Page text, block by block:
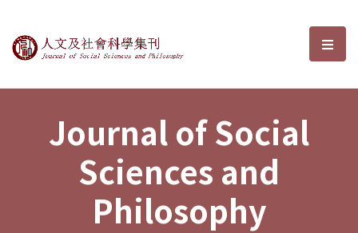
Journal of Social Sciences and選
Journal of Social
Sciences and
Philosophy